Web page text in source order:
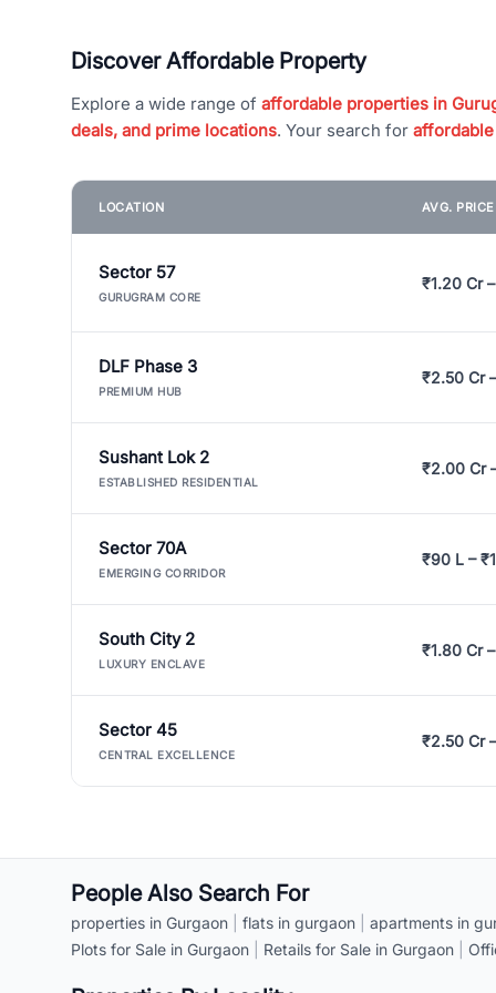
Discover Affordable Property
Explore a wide range of affordable properties in
deals, and prime locations. Your search for
LOCATION AVG.
Sector 57
GURUGRAM CORE
₹1.20 Cr
DLF Phase 3
PREMIUM HUB
₹2.50 Cr
Sushant Lok 2
ESTABLISHED RESIDENTIAL
₹2.00 Cr
Sector 70A
EMERGING CORRIDOR
₹90 L –
South City 2
LUXURY ENCLAVE
₹1.80 Cr
Sector 45
CENTRAL EXCELLENCE
₹2.50 Cr
People Also Search For
properties in Gurgaon flats in gurgaon
apartments in
Plots for Sale in Gurgaon
Retails for Sale in Gurgaon